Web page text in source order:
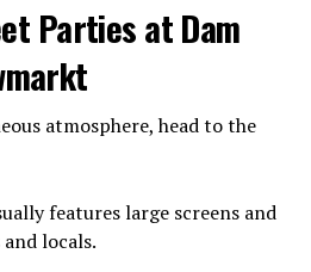
Parties at Dam
atmosphere, head to the
features large screens and
locals.